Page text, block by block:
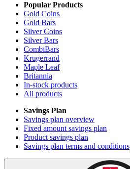
Popular Products
Gold Coins
Gold Bars
Silver Coins
Silver Bars
CombiBars
Krugerrand
Maple Leaf
Britannia
In-stock products
All products
Savings Plan
Savings plan overview
Fixed amount savings plan
Product savings plan
Savings plan terms and conditions